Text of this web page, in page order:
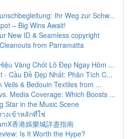
Ihr Weg zur Schw...
– Big Wins Await!
New ID & Seamless copyright
from Parramatta
Vàng Chốt Lô Đẹp Ngay Hôm ...
- Cầu Đề Đẹp Nhất: Phân Tích C...
Veils & Bedouin Textiles from ...
Media Coverage: Which Boosts ...
Star in the Music Scene
งเข้าหลักที่ใช่
香港娛樂城詳盡指南
Is It Worth the Hype?